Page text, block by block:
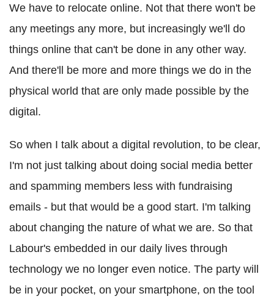
We have to relocate online. Not that there won't be
any meetings any more, but increasingly we'll do
things online that can't be done in any other way.
And there'll be more and more things we do in the
physical world that are only made possible by the
digital.
So when I talk about a digital revolution, to be clear,
I'm not just talking about doing social media better
and spamming members less with fundraising
emails - but that would be a good start. I'm talking
about changing the nature of what we are. So that
Labour's embedded in our daily lives through
technology we no longer even notice. The party will
be in your pocket, on your smartphone, on the tool